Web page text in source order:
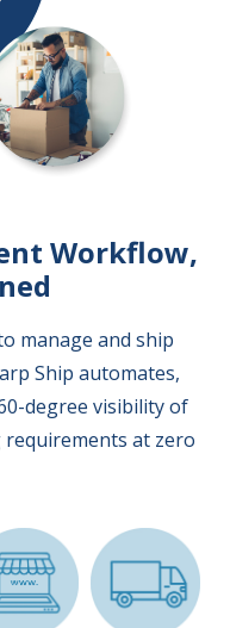
Workflow,
manage and ship
Ship automates,
degree visibility of
at zero